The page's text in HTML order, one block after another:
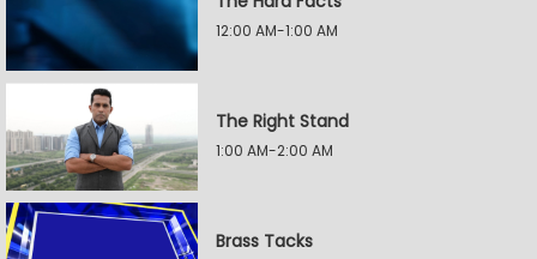
12:00 AM-1:00 AM
The Right Stand
1:00 AM-2:00 AM
Brass Tacks